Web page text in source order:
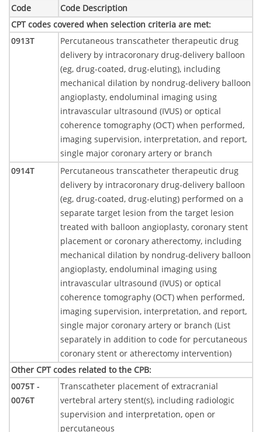
Code Code Description
CPT codes covered when selection criteria are met:
0913T
Percutaneous transcatheter therapeutic drug
delivery by intracoronary drug-delivery balloon
(eg, drug-coated, drug-eluting), including
mechanical dilation by nondrug-delivery balloon
angioplasty, endoluminal imaging using
intravascular ultrasound (IVUS) or optical
coherence tomography (OCT) when performed,
imaging supervision, interpretation, and report,
single major coronary artery or branch
0914T
Percutaneous transcatheter therapeutic drug
delivery by intracoronary drug-delivery balloon
(eg, drug-coated, drug-eluting) performed on a
separate target lesion from the target lesion
treated with balloon angioplasty, coronary stent
placement or coronary atherectomy, including
mechanical dilation by nondrug-delivery balloon
angioplasty, endoluminal imaging using
intravascular ultrasound (IVUS) or optical
coherence tomography (OCT) when performed,
imaging supervision, interpretation, and report,
single major coronary artery or branch (List
separately in addition to code for percutaneous
coronary stent or atherectomy intervention)
Other CPT codes related to the CPB:
0075T -
0076T
Transcatheter placement of extracranial
vertebral artery stent(s), including radiologic
supervision and interpretation, open or
percutaneous